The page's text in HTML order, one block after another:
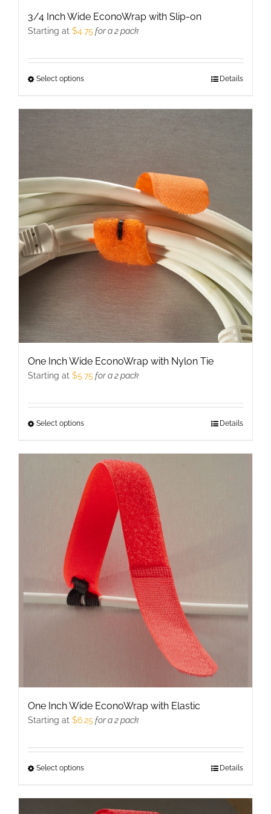
3/4 Inch Wide EconoWrap with Slip-on
Starting at $4.75 for a 2 pack
Select optionsThis
has
options
may
be
chosen
on
product
page
Details
One Inch Wide EconoWrap with Nylon Tie
Starting at $5.75 for a 2 pack
Select optionsThis
has
multiple
variants.
The
chosen
on
the
Details
One Inch Wide EconoWrap with Elastic
Starting at $6.25 for a 2 pack
Select optionsThis
has
Details